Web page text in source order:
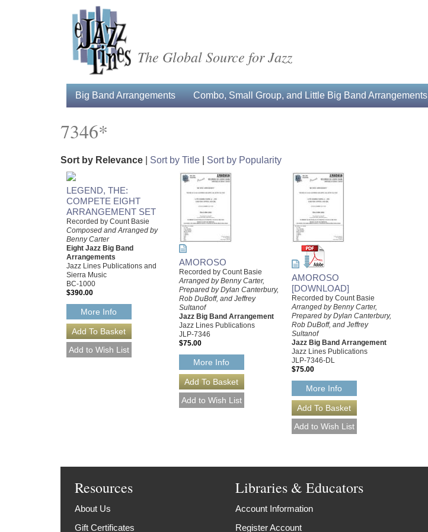
The Global Source for Jazz
Big Band Arrangements Combo, Small Group, and Little Big Band Arrangements
7346*
Sort by Relevance Sort by Title Sort by Popularity
LEGEND, THE:
COMPETE EIGHT
ARRANGEMENT SET
Recorded by Count Basie
Composed and Arranged by
Benny Carter
Eight Jazz Big Band
Arrangements
Jazz Lines Publications and
Sierra Music
BC-1000
$390.00
More Info
AMOROSO
Recorded by Count Basie
Arranged by Benny Carter,
Prepared by Dylan Canterbury,
Rob DuBoff, and Jeffrey
Sultanof
Jazz Big Band Arrangement
Jazz Lines Publications
JLP-7346
$75.00
More Info
AMOROSO
[DOWNLOAD]
Recorded by Count Basie
Arranged by Benny Carter,
Prepared by Dylan Canterbury,
Rob DuBoff, and Jeffrey
Sultanof
Jazz Big Band Arrangement
Jazz Lines Publications
JLP-7346-DL
$75.00
More Info
Resources
About Us
Gift Certificates
Libraries & Educators
Account Information
Register Account